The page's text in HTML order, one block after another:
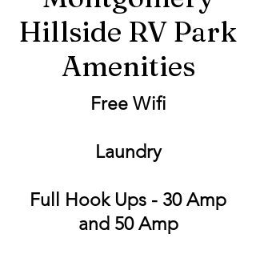
Hillside RV Park
Amenities
Free Wifi
Laundry
Full Hook Ups - 30 Amp
and 50 Amp